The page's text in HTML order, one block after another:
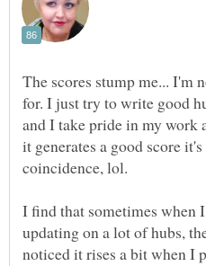
The scores stump me... I'm
for. I just try to write good
and I take pride in my work
it generates a good score
coincidence, lol.
I find that sometimes when
updating on a lot of hubs,
noticed it rises a bit when I